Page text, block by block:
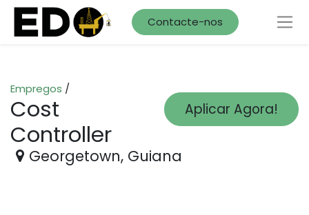
Contacte-nos
Aplicar Agora!
Empregos /
Cost
Controller
Georgetown, Guiana